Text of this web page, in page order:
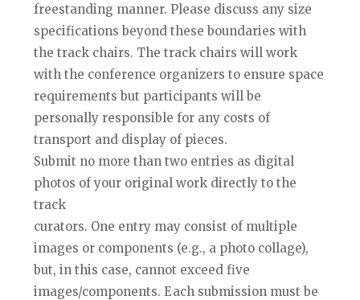
freestanding manner. Please discuss any size
specifications beyond these boundaries with
the track chairs. The track chairs will work
with the conference organizers to ensure space
requirements but participants will be
personally responsible for any costs of
transport and display of pieces.
Submit no more than two entries as digital
photos of your original work directly to the
track
curators. One entry may consist of multiple
images or components (e.g., a photo collage),
but, in this case, cannot exceed five
images/components. Each submission must be